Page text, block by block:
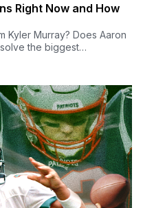
Right Now and How
Kyler Murray? Does Aaron
the biggest